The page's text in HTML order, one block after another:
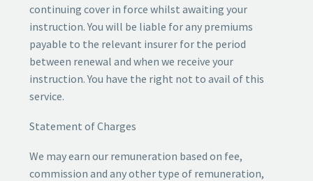
continuing cover in force whilst awaiting your
instruction. You will be liable for any premiums
payable to the relevant insurer for the period
between renewal and when we receive your
instruction. You have the right not to avail of this
service.
Statement of Charges
We may earn our remuneration based on fee,
commission and any other type of remuneration,